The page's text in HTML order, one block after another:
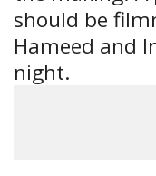
should be
Hameed and
night.